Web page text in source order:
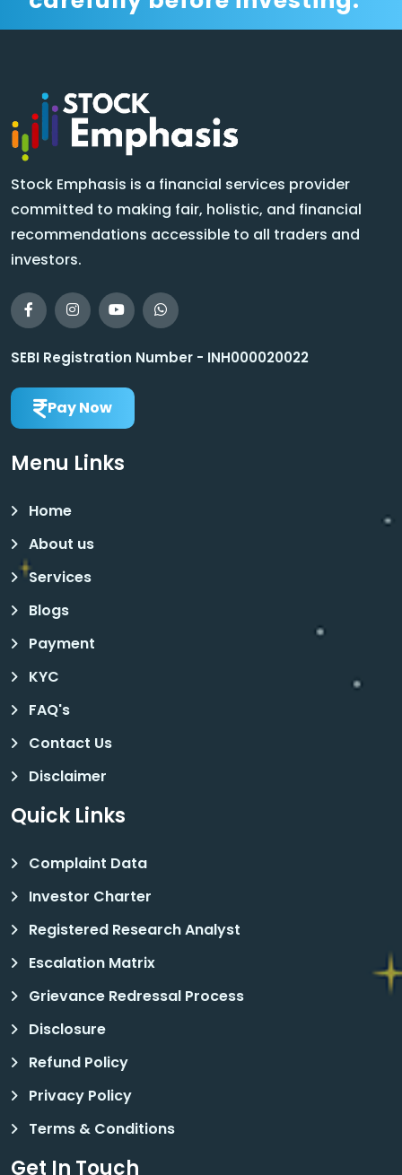
Stock Emphasis is a financial services provider
committed to making fair, holistic, and financial
recommendations accessible to all traders and
investors.
SEBI Registration Number - INH000020022
Pay Now
Menu Links
Home
About us
Services
Blogs
Payment
KYC
FAQ's
Contact Us
Disclaimer
Quick Links
Complaint Data
Investor Charter
Registered Research Analyst
Escalation Matrix
Grievance Redressal Process
Disclosure
Refund Policy
Privacy Policy
Terms & Conditions
Get In Touch